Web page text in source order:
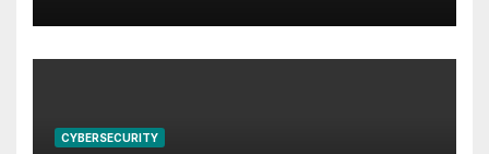
CYBERSECURITY